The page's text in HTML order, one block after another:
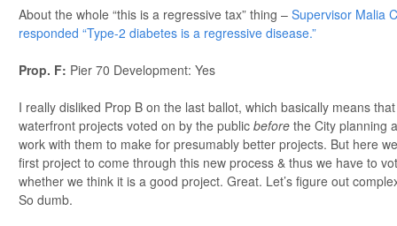
About the whole “this is a regressive tax” thing – Supervisor Malia
responded “Type-2 diabetes is a regressive disease.”
Prop. F: Pier 70 Development: Yes
I really disliked Prop B on the last ballot, which basically means
waterfront projects voted on by the public before the City planning
work with them to make for presumably better projects. But here
first project to come through this new process & thus we have to
whether we think it is a good project. Great. Let’s figure out
So dumb.